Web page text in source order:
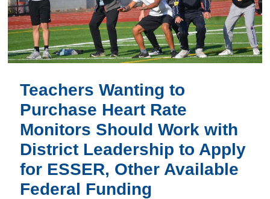
Teachers Wanting to
Purchase Heart Rate
Monitors Should Work with
District Leadership to Apply
for ESSER, Other Available
Federal Funding